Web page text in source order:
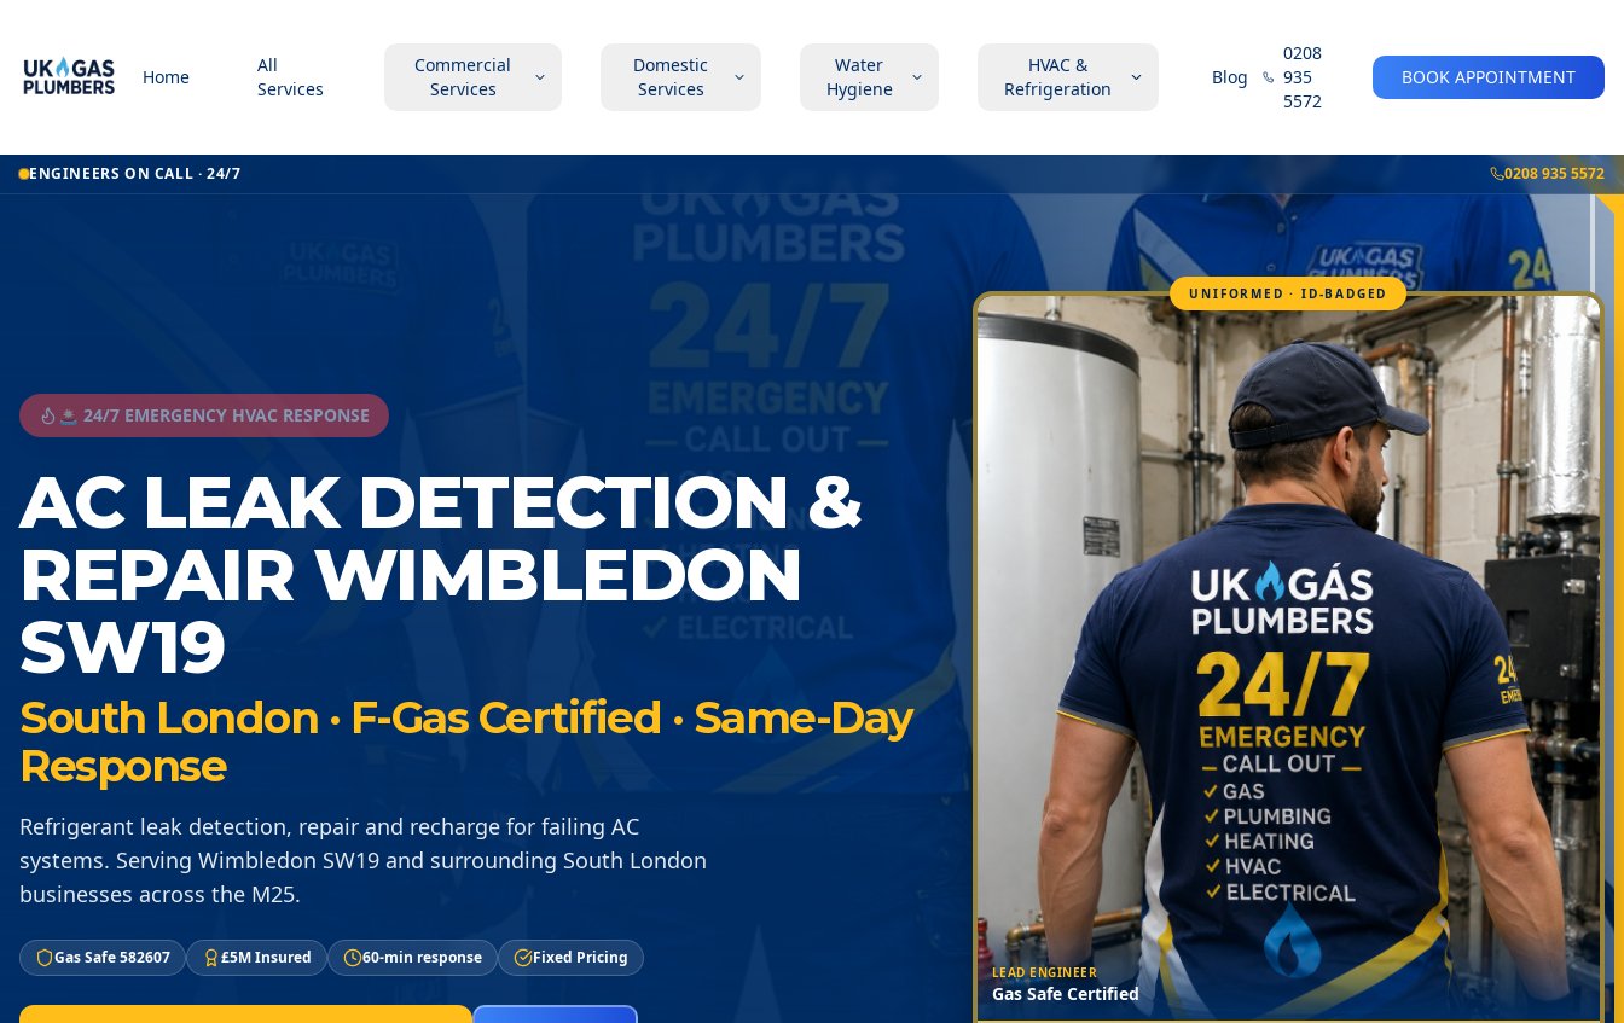
Home
All
Services
Commercial
Services
Domestic
Services
Water
Hygiene
HVAC &
Refrigeration
Blog
0208
935
5572
BOOK APPOINTMENT
ENGINEERS ON CALL · 24/7 0208 935 5572
🚨 24/7 EMERGENCY HVAC RESPONSE
AC LEAK DETECTION &
REPAIR WIMBLEDON
SW19
South London · F-Gas Certified · Same-Day
Response
Refrigerant leak detection, repair and recharge for failing AC
systems. Serving Wimbledon SW19 and surrounding South London
businesses across the M25.
Gas Safe 582607 £5M Insured 60-min response Fixed Pricing
UNIFORMED · ID-BADGED
LEAD ENGINEER
Gas Safe Certified